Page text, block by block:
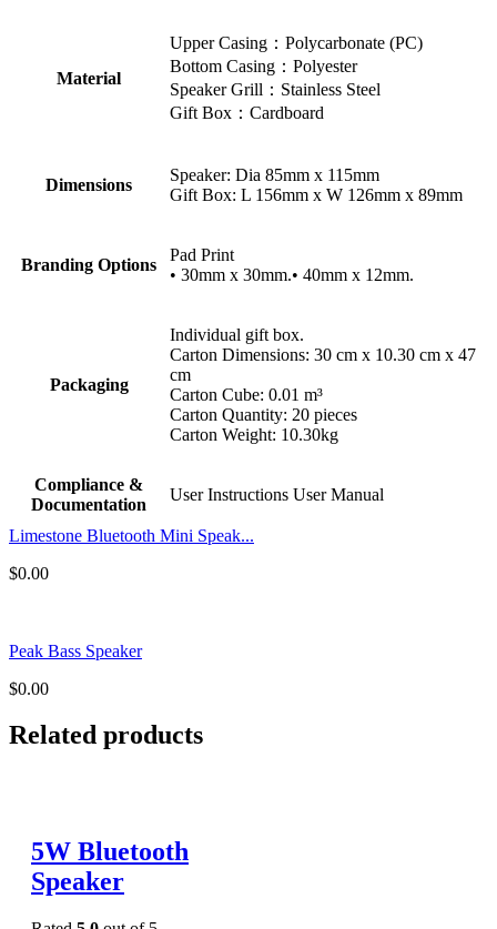
Material
Upper Casing：Polycarbonate (PC)
Bottom Casing：Polyester
Speaker Grill：Stainless Steel
Gift Box：Cardboard
Dimensions
Speaker: Dia 85mm x 115mm
Gift Box: L 156mm x W 126mm x 89mm
Branding Options
Pad Print
• 30mm x 30mm.• 40mm x 12mm.
Packaging
Individual gift box.
Carton Dimensions: 30 cm x 10.30 cm x 47
cm
Carton Cube: 0.01 m³
Carton Quantity: 20 pieces
Carton Weight: 10.30kg
Compliance &
Documentation
User Instructions User Manual
Limestone Bluetooth Mini Speak...
$0.00
Peak Bass Speaker
$0.00
Related products
5W Bluetooth
Speaker